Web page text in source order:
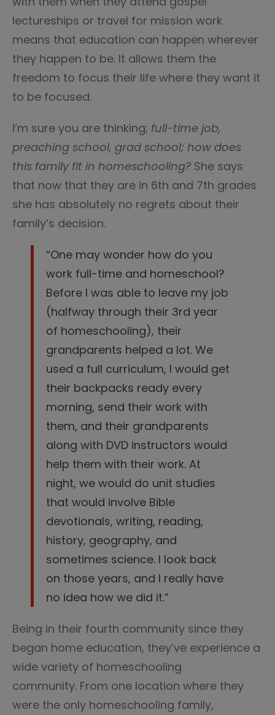
lectureships or travel for mission work
means that education can happen wherever
they happen to be. It allows them the
freedom to focus their life where they want it
to be focused.
I’m sure you are thinking; full-time job,
preaching school, grad school; how does
this family fit in homeschooling? She says
that now that they are in 6th and 7th grades
she has absolutely no regrets about their
family’s decision.
“One may wonder how do you
work full-time and homeschool?
Before I was able to leave my job
(halfway through their 3rd year
of homeschooling), their
grandparents helped a lot. We
used a full curriculum, I would get
their backpacks ready every
morning, send their work with
them, and their grandparents
along with DVD instructors would
help them with their work. At
night, we would do unit studies
that would involve Bible
devotionals, writing, reading,
history, geography, and
sometimes science. I look back
on those years, and I really have
no idea how we did it.”
Being in their fourth community since they
began home education, they’ve experience a
wide variety of homeschooling
community. From one location where they
were the only homeschooling family,